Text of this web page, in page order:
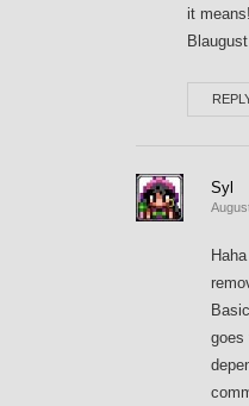
it
Syl
goes